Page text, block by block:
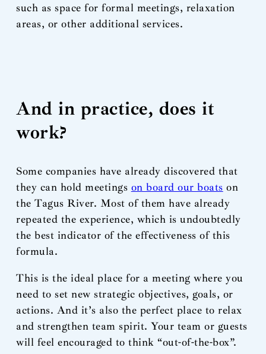
such as space for formal meetings, relaxation
areas, or other additional services.
And in practice, does it
work?
Some companies have already discovered that
they can hold meetings on board our boats on
the Tagus River. Most of them have already
repeated the experience, which is undoubtedly
the best indicator of the effectiveness of this
formula.
This is the ideal place for a meeting where you
need to set new strategic objectives, goals, or
actions. And it’s also the perfect place to relax
and strengthen team spirit. Your team or guests
will feel encouraged to think “out-of-the-box”.